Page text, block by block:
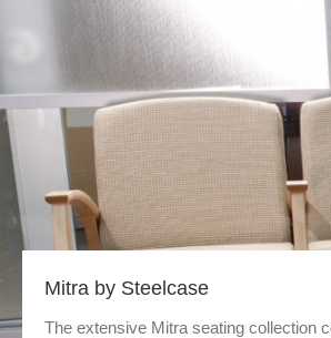
Mitra by Steelcase
The extensive Mitra seating collection